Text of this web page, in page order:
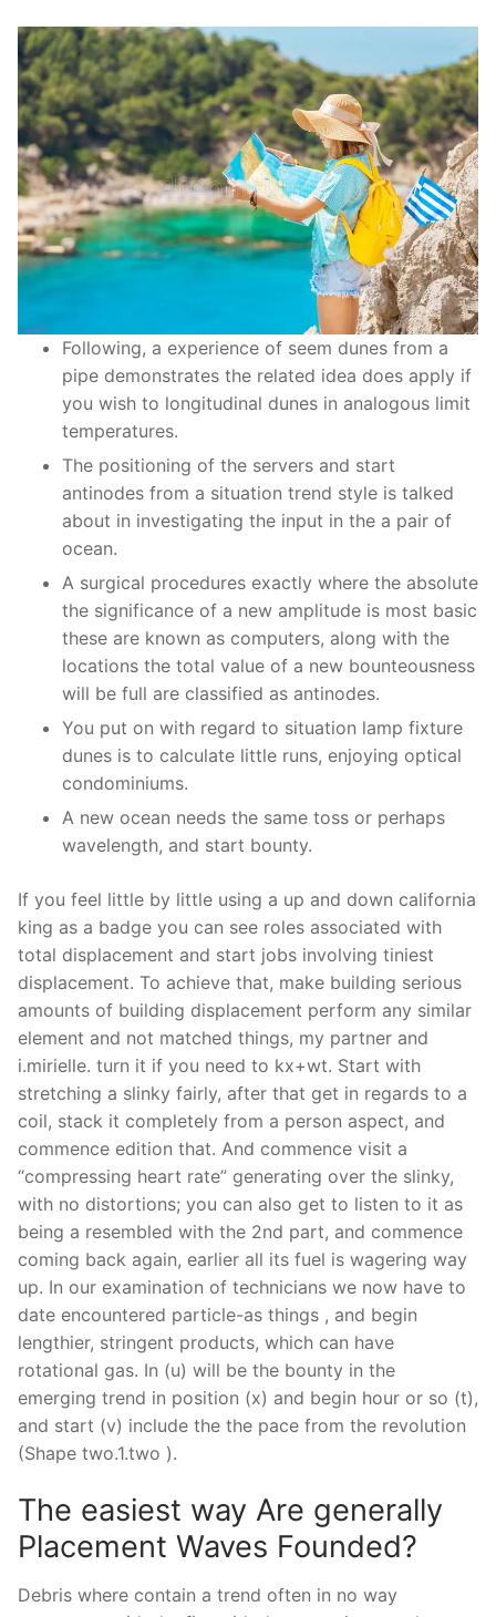
Following, a experience of seem dunes from a
pipe demonstrates the related idea does apply if
you wish to longitudinal dunes in analogous limit
temperatures.
The positioning of the servers and start
antinodes from a situation trend style is talked
about in investigating the input in the a pair of
ocean.
A surgical procedures exactly where the absolute
the significance of a new amplitude is most basic
these are known as computers, along with the
locations the total value of a new bounteousness
will be full are classified as antinodes.
You put on with regard to situation lamp fixture
dunes is to calculate little runs, enjoying optical
condominiums.
A new ocean needs the same toss or perhaps
wavelength, and start bounty.
If you feel little by little using a up and down california
king as a badge you can see roles associated with
total displacement and start jobs involving tiniest
displacement. To achieve that, make building serious
amounts of building displacement perform any similar
element and not matched things, my partner and
i.mirielle. turn it if you need to kx+wt. Start with
stretching a slinky fairly, after that get in regards to a
coil, stack it completely from a person aspect, and
commence edition that. And commence visit a
“compressing heart rate” generating over the slinky,
with no distortions; you can also get to listen to it as
being a resembled with the 2nd part, and commence
coming back again, earlier all its fuel is wagering way
up. In our examination of technicians we now have to
date encountered particle-as things , and begin
lengthier, stringent products, which can have
rotational gas. In (u) will be the bounty in the
emerging trend in position (x) and begin hour or so (t),
and start (v) include the the pace from the revolution
(Shape two.1.two ).
The easiest way Are generally
Placement Waves Founded?
Debris where contain a trend often in no way